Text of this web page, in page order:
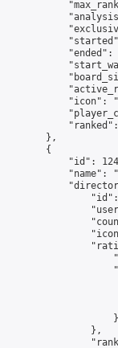
"ended":
            "icon": "
        },
        {
"id":
"name":
                    }
                },